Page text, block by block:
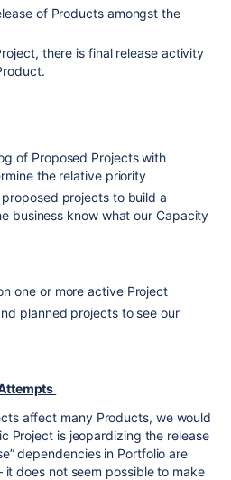
of Products amongst the
there is final release activity
of Proposed Projects with
the relative priority
projects to build a
business know what our Capacity
one or more active Project
planned projects to see our
affect many Products, we would
Project is jeopardizing the release
dependencies in Portfolio are
it does not seem possible to make